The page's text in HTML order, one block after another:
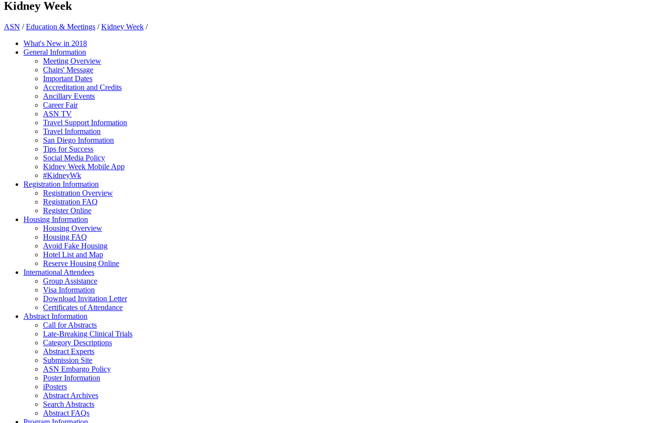
Kidney Week
ASN /Education & Meetings /Kidney Week /
What's New in 2018
General Information
Meeting Overview
Chairs' Message
Important Dates
Accreditation and Credits
Ancillary Events
Career Fair
ASN TV
Travel Support Information
Travel Information
San Diego Information
Tips for Success
Social Media Policy
Kidney Week Mobile App
#KidneyWk
Registration Information
Registration Overview
Registration FAQ
Register Online
Housing Information
Housing Overview
Housing FAQ
Avoid Fake Housing
Hotel List and Map
Reserve Housing Online
International Attendees
Group Assistance
Visa Information
Download Invitation Letter
Certificates of Attendance
Abstract Information
Call for Abstracts
Late-Breaking Clinical Trials
Category Descriptions
Abstract Experts
Submission Site
ASN Embargo Policy
Poster Information
iPosters
Abstract Archives
Search Abstracts
Abstract FAQs